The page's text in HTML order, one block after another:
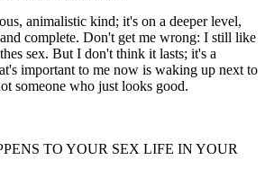
animalistic kind; it's on a deeper level,
complete. Don't get me wrong: I still like
sex. But I don't think it lasts; it's a
important to me now is waking up next to
someone who just looks good.
TO YOUR SEX LIFE IN YOUR